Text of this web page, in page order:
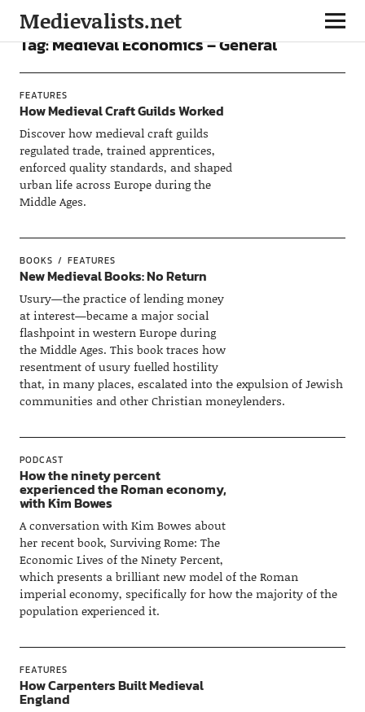
Medievalists.net
Tag:Medieval Economics – General
FEATURES
How Medieval Craft Guilds Worked
Discover how medieval craft guilds
regulated trade, trained apprentices,
enforced quality standards, and shaped
urban life across Europe during the
Middle Ages.
BOOKS FEATURES
New Medieval Books: No Return
Usury—the practice of lending money
at interest—became a major social
flashpoint in western Europe during
the Middle Ages. This book traces how
resentment of usury fuelled hostility
that, in many places, escalated into the expulsion of Jewish
communities and other Christian moneylenders.
PODCAST
How the ninety percent
experienced the Roman economy,
with Kim Bowes
A conversation with Kim Bowes about
her recent book, Surviving Rome: The
Economic Lives of the Ninety Percent,
which presents a brilliant new model of the Roman
imperial economy, specifically for how the majority of the
population experienced it.
FEATURES
How Carpenters Built Medieval
England